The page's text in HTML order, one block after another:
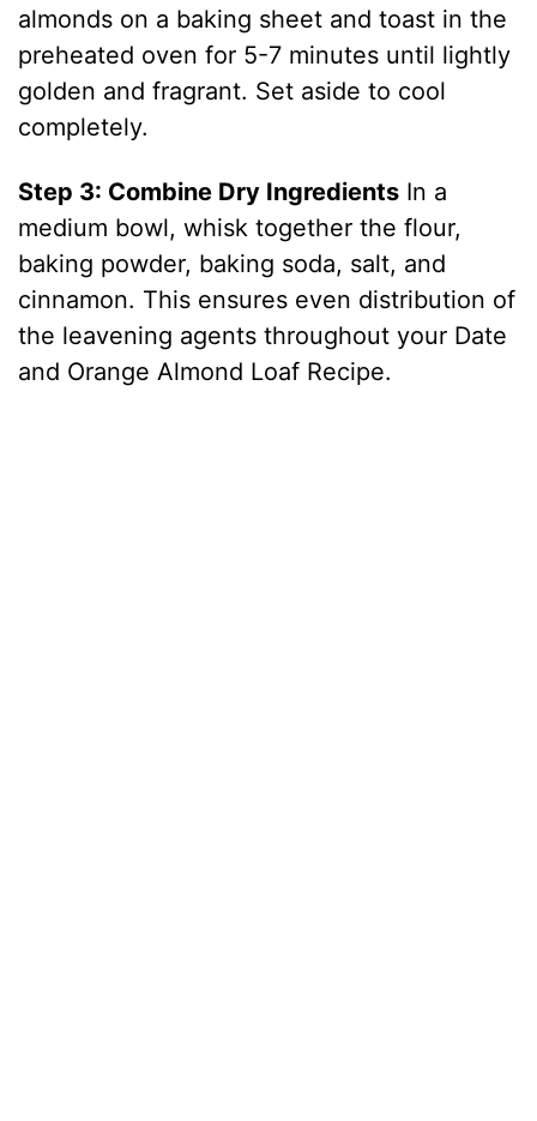
almonds on a baking sheet and toast in the
preheated oven for 5-7 minutes until lightly
golden and fragrant. Set aside to cool
completely.
Step 3: Combine Dry Ingredients In a
medium bowl, whisk together the flour,
baking powder, baking soda, salt, and
cinnamon. This ensures even distribution of
the leavening agents throughout your Date
and Orange Almond Loaf Recipe.